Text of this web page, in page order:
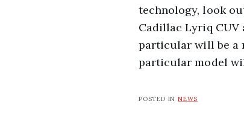
technology, look
Cadillac Lyriq CUV
particular will be a
particular model
POSTED IN NEWS